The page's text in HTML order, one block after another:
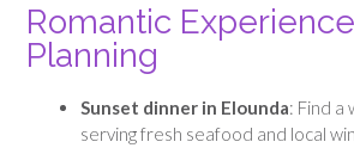
Romantic
Planning
Sunset dinner in Elounda: Find
serving fresh seafood and local